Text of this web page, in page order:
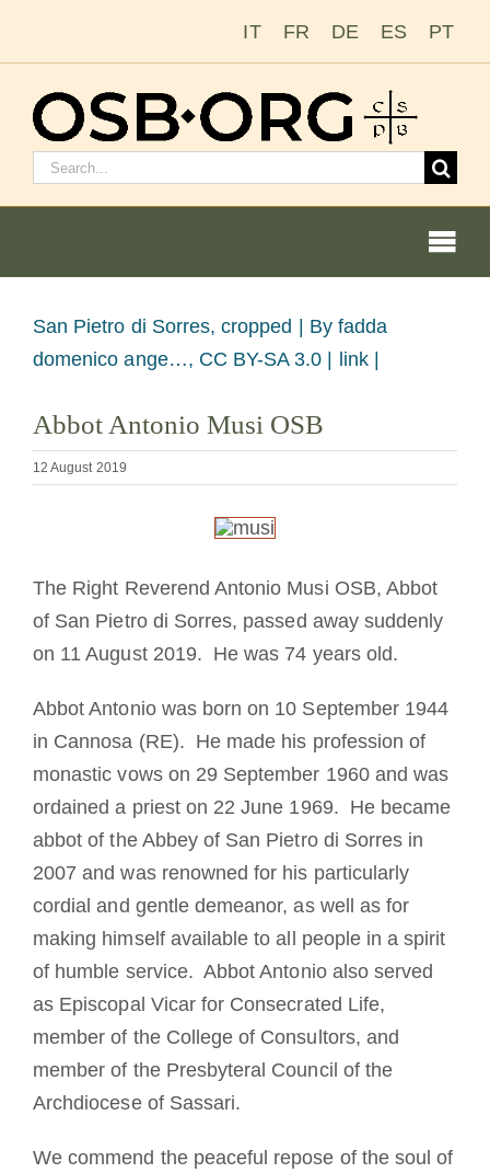
IT FR DE ES PT
Search
Becoming a Monk or Nun
The Medal of Saint Benedict
NEXUS
OSB Archive
View
Larger
San Pietro di Sorres, cropped | By fadda
domenico ange…, CC BY-SA 3.0 | link |
Abbot Antonio Musi OSB
12 August 2019
The Right Reverend Antonio Musi OSB, Abbot
of San Pietro di Sorres, passed away suddenly
on 11 August 2019. He was 74 years old.
Abbot Antonio was born on 10 September 1944
in Cannosa (RE). He made his profession of
monastic vows on 29 September 1960 and was
ordained a priest on 22 June 1969. He became
abbot of the Abbey of San Pietro di Sorres in
2007 and was renowned for his particularly
cordial and gentle demeanor, as well as for
making himself available to all people in a spirit
of humble service. Abbot Antonio also served
as Episcopal Vicar for Consecrated Life,
member of the College of Consultors, and
member of the Presbyteral Council of the
Archdiocese of Sassari.
We commend the peaceful repose of the soul of